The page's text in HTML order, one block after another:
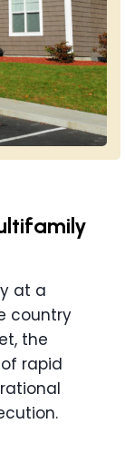
at a
country
the
rapid